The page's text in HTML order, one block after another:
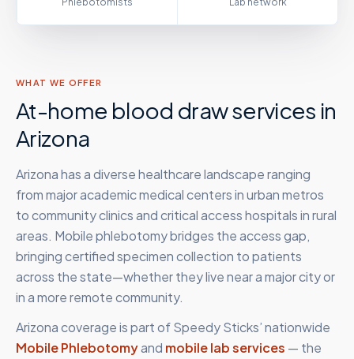
WHAT WE OFFER
At-home blood draw services in
Arizona
Arizona has a diverse healthcare landscape ranging
from major academic medical centers in urban metros
to community clinics and critical access hospitals in rural
areas. Mobile phlebotomy bridges the access gap,
bringing certified specimen collection to patients
across the state—whether they live near a major city or
in a more remote community.
Arizonacoverage is part of Speedy Sticks’ nationwide
Mobile Phlebotomyand mobile lab services — the